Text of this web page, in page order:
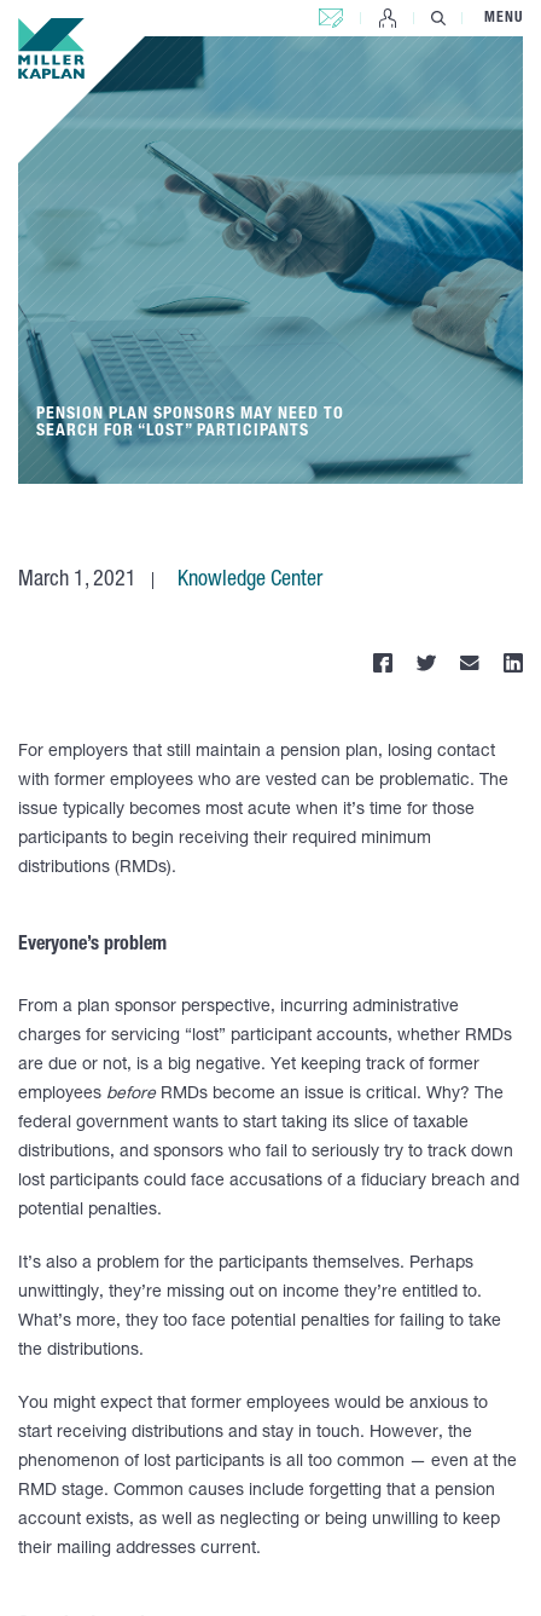
CONTACT US MENU
PENSION PLAN SPONSORS MAY NEED TO
SEARCH FOR “LOST” PARTICIPANTS
March 1, 2021 Knowledge Center
For employers that still maintain a pension plan, losing contact
with former employees who are vested can be problematic. The
issue typically becomes most acute when it’s time for those
participants to begin receiving their required minimum
distributions (RMDs).
Everyone’s problem
From a plan sponsor perspective, incurring administrative
charges for servicing “lost” participant accounts, whether RMDs
are due or not, is a big negative. Yet keeping track of former
employees beforeRMDs become an issue is critical. Why? The
federal government wants to start taking its slice of taxable
distributions, and sponsors who fail to seriously try to track down
lost participants could face accusations of a fiduciary breach and
potential penalties.
It’s also a problem for the participants themselves. Perhaps
unwittingly, they’re missing out on income they’re entitled to.
What’s more, they too face potential penalties for failing to take
the distributions.
You might expect that former employees would be anxious to
start receiving distributions and stay in touch. However, the
phenomenon of lost participants is all too common — even at the
RMD stage. Common causes include forgetting that a pension
account exists, as well as neglecting or being unwilling to keep
their mailing addresses current.